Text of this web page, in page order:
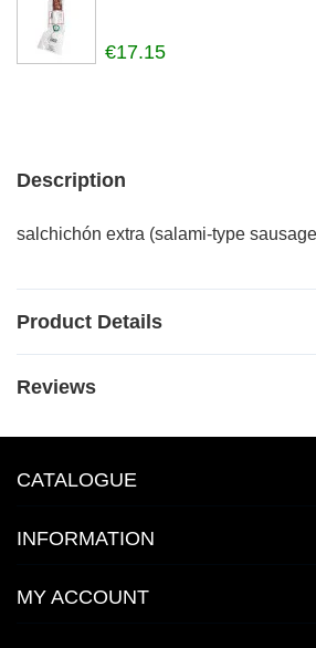
€17.15
Description
salchichón extra (salami-type
Product Details
Reviews
CATALOGUE
INFORMATION
MY ACCOUNT